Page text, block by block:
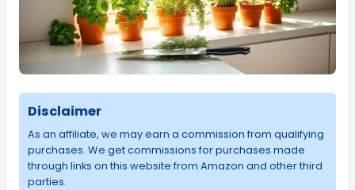
Disclaimer
As an affiliate, we may earn a commission from qualifying
purchases. We get commissions for purchases made
through links on this website from Amazon and other third
parties.